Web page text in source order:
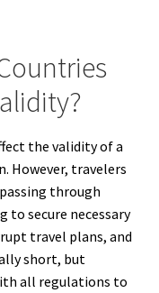
the validity of a
However, travelers
through
secure necessary
travel plans, and
short, but
all regulations to